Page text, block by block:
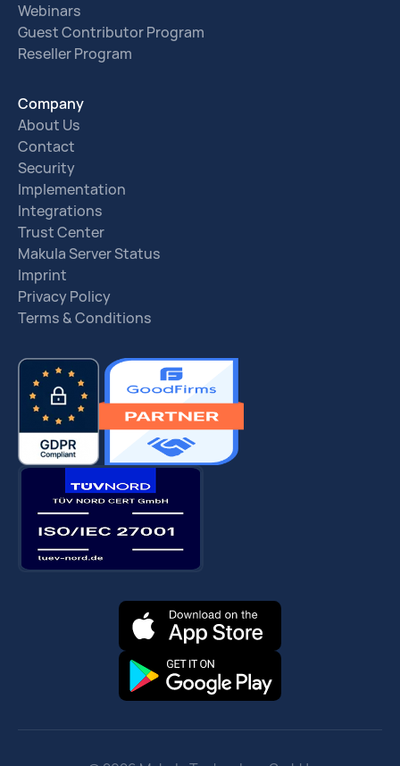
Webinars
Guest Contributor Program
Reseller Program
Company
About Us
Contact
Security
Implementation
Integrations
Trust Center
Makula Server Status
Imprint
Privacy Policy
Terms & Conditions